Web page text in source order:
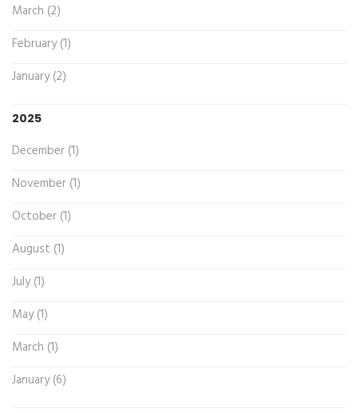
March (2)
February (1)
January (2)
2025
December (1)
November (1)
October (1)
August (1)
July (1)
May (1)
March (1)
January (6)